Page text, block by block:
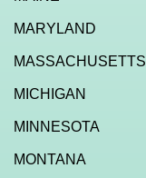
MARYLAND
MASSACHUSETTS
MICHIGAN
MINNESOTA
MONTANA